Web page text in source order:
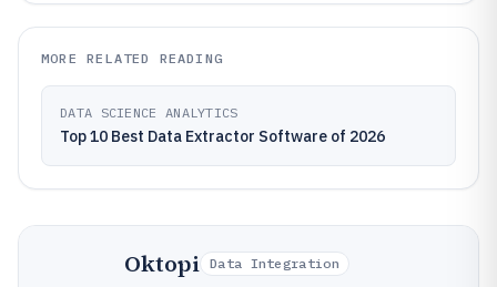
MORE RELATED READING
DATA SCIENCE ANALYTICS
Top 10 Best Data Extractor Software of 2026
Oktopi Data Integration